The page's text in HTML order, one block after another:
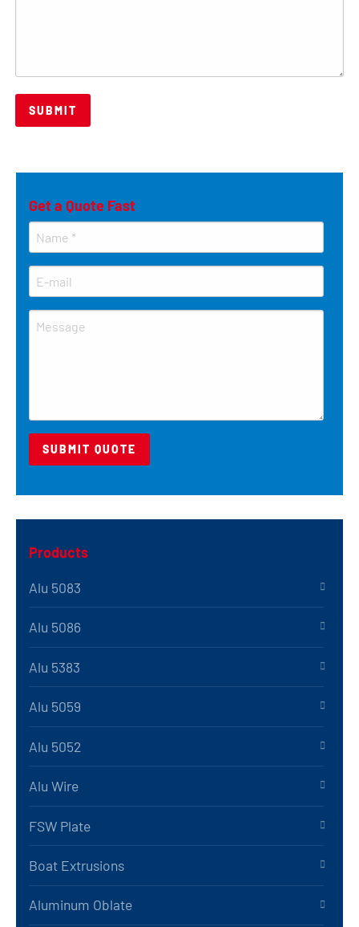
Get a Quote Fast
Products
Alu 5083
Alu 5086
Alu 5383
Alu 5059
Alu 5052
Alu Wire
FSW Plate
Boat Extrusions
Aluminum Oblate